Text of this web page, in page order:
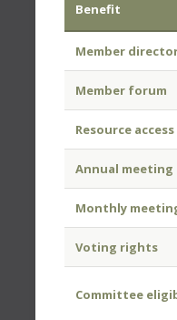
Benefit
Member
Member forum
Resource access
Annual meeting
Monthly
Voting rights
Committee